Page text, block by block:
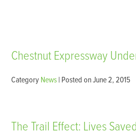
Chestnut Expressway
CategoryNews| Posted on June 2, 2015
The Trail Effect: Lives